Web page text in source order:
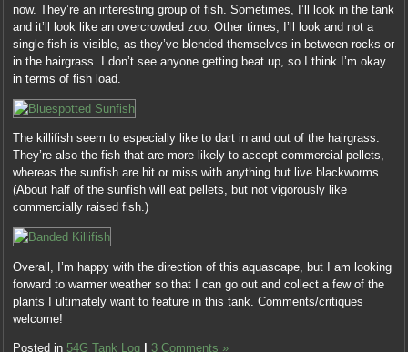
now. They’re an interesting group of fish. Sometimes, I’ll look in the tank
and it’ll look like an overcrowded zoo. Other times, I’ll look and not a
single fish is visible, as they’ve blended themselves in-between rocks or
in the hairgrass. I don’t see anyone getting beat up, so I think I’m okay
in terms of fish load.
The killifish seem to especially like to dart in and out of the hairgrass.
They’re also the fish that are more likely to accept commercial pellets,
whereas the sunfish are hit or miss with anything but live blackworms.
(About half of the sunfish will eat pellets, but not vigorously like
commercially raised fish.)
Overall, I’m happy with the direction of this aquascape, but I am looking
forward to warmer weather so that I can go out and collect a few of the
plants I ultimately want to feature in this tank. Comments/critiques
welcome!
Posted in54G Tank Log 3 Comments »